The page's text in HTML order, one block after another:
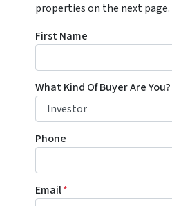
properties on the next page.
First Name
What Kind Of Buyer Are You?
Phone
Email*